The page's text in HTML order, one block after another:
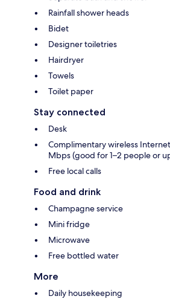
Rainfall shower heads
Bidet
Designer toiletries
Hairdryer
Towels
Toilet paper
Stay connected
Desk
Complimentary wireless
Mbps (good for 1–2 people or
Free local calls
Food and drink
Champagne service
Mini fridge
Microwave
Free bottled water
More
Daily housekeeping